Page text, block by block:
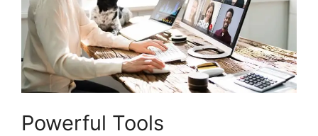
Powerful Tools